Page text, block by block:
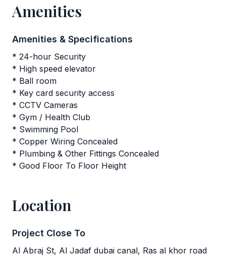
Amenities
Amenities & Specifications
* 24-hour Security
* High speed elevator
* Ball room
* Key card security access
* CCTV Cameras
* Gym / Health Club
* Swimming Pool
* Copper Wiring Concealed
* Plumbing & Other Fittings Concealed
* Good Floor To Floor Height
Location
Project Close To
Al Abraj St, Al Jadaf dubai canal, Ras al khor road